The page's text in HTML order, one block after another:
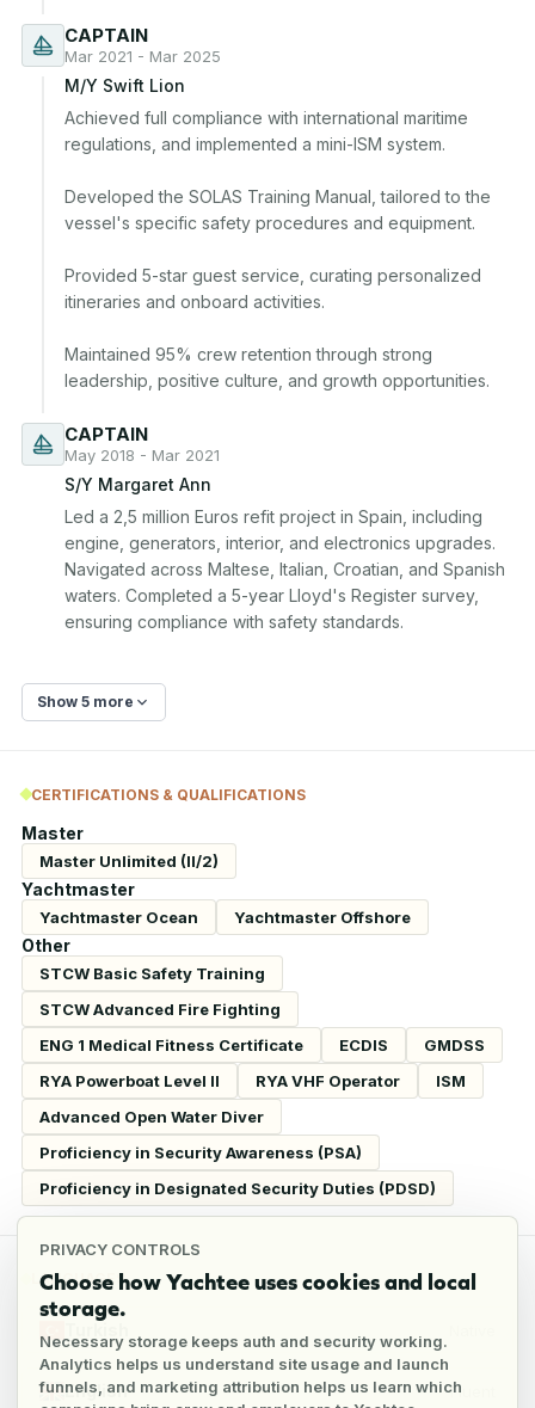
PRIVACY CONTROLS
Choose how Yachtee uses cookies and local
storage.
Necessary storage keeps auth and security working.
Analytics helps us understand site usage and launch
funnels, and marketing attribution helps us learn which
CAPTAIN
Mar 2021 - Mar 2025
M/Y Swift Lion
Achieved full compliance with international maritime
regulations, and implemented a mini-ISM system.
Developed the SOLAS Training Manual, tailored to the
vessel's specific safety procedures and equipment.
Provided 5-star guest service, curating personalized
itineraries and onboard activities.
Maintained 95% crew retention through strong
leadership, positive culture, and growth opportunities.
CAPTAIN
May 2018 - Mar 2021
S/Y Margaret Ann
Led a 2,5 million Euros refit project in Spain, including
engine, generators, interior, and electronics upgrades.
Navigated across Maltese, Italian, Croatian, and Spanish
waters. Completed a 5-year Lloyd's Register survey,
ensuring compliance with safety standards.
Show 5 more
CERTIFICATIONS & QUALIFICATIONS
Master
Master Unlimited (II/2)
Yachtmaster
Yachtmaster Ocean Yachtmaster Offshore
Other
STCW Basic Safety Training
STCW Advanced Fire Fighting
ENG 1 Medical Fitness Certificate
ECDIS
GMDSS
RYA Powerboat Level II
RYA VHF Operator
ISM
Advanced Open Water Diver
Proficiency in Security Awareness (PSA)
Proficiency in Designated Security Duties (PDSD)
LANGUAGES
English Fluent